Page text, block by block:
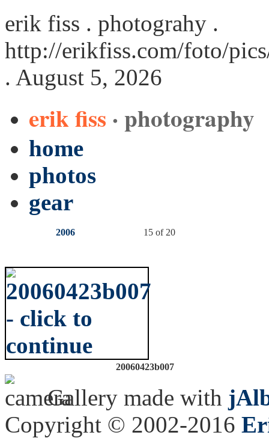
erik fiss . photograhy .
http://erikfiss.com/foto/
. August 5, 2026
erik fiss · photography
home
photos
gear
2006 15 of 20
20060423b007
Gallery made with
Copyright © 2002-2016